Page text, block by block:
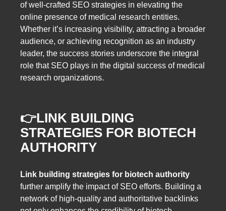
of well-crafted SEO strategies in elevating the
online presence of medical research entities.
Whether it’s increasing visibility, attracting a broader
audience, or achieving recognition as an industry
leader, the success stories underscore the integral
role that SEO plays in the digital success of medical
research organizations.
👉LINK BUILDING
STRATEGIES FOR BIOTECH
AUTHORITY
Link building strategies for biotech authority
further amplify the impact of SEO efforts. Building a
network of high-quality and authoritative backlinks